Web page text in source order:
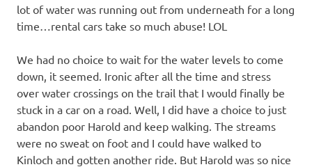
lot of water was running out from underneath for a long
time…rental cars take so much abuse! LOL
We had no choice to wait for the water levels to come
down, it seemed. Ironic after all the time and stress
over water crossings on the trail that I would finally be
stuck in a car on a road. Well, I did have a choice to just
abandon poor Harold and keep walking. The streams
were no sweat on foot and I could have walked to
Kinloch and gotten another ride. But Harold was so nice